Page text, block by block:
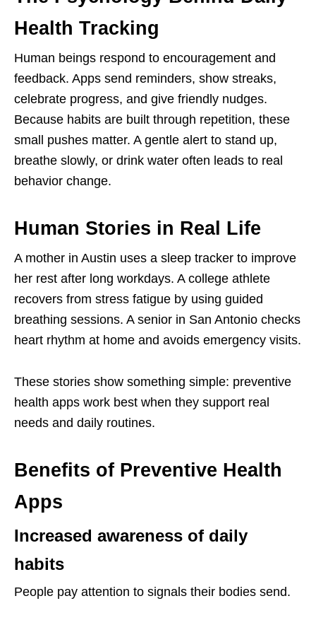
Health Tracking
Human beings respond to encouragement and
feedback. Apps send reminders, show streaks,
celebrate progress, and give friendly nudges.
Because habits are built through repetition, these
small pushes matter. A gentle alert to stand up,
breathe slowly, or drink water often leads to real
behavior change.
Human Stories in Real Life
A mother in Austin uses a sleep tracker to improve
her rest after long workdays. A college athlete
recovers from stress fatigue by using guided
breathing sessions. A senior in San Antonio checks
heart rhythm at home and avoids emergency visits.
These stories show something simple: preventive
health apps work best when they support real
needs and daily routines.
Benefits of Preventive Health
Apps
Increased awareness of daily
habits
People pay attention to signals their bodies send.